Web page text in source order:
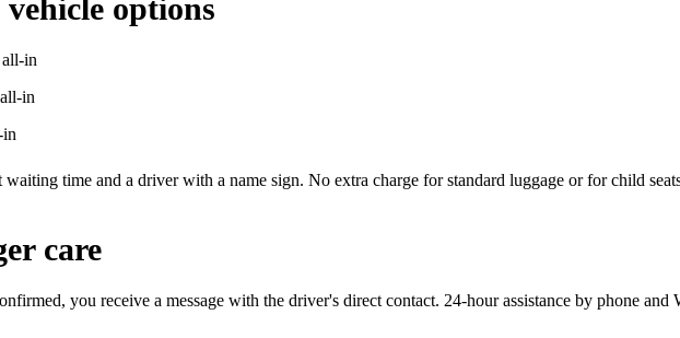
options
all-in
all-in
time and a driver with a name sign. No extra charge for standard luggage or for child
care
you receive a message with the driver's direct contact. 24-hour assistance by phone and